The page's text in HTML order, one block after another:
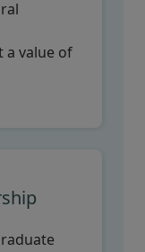
a value of